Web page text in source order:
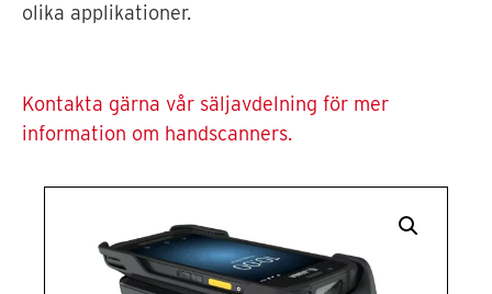
olika applikationer.
Kontakta gärna vår säljavdelning för mer
information om handscanners.